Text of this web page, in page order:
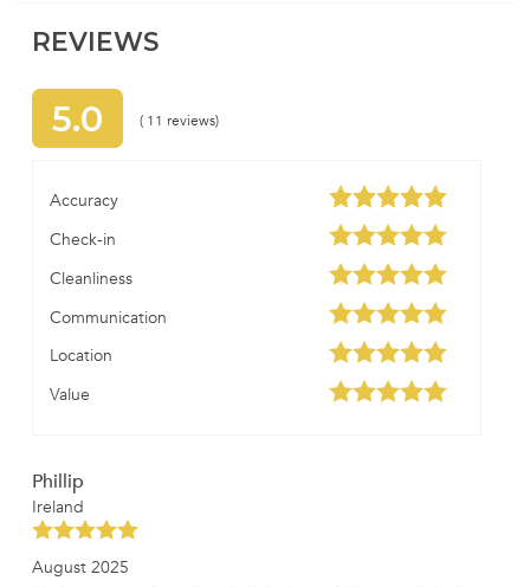
REVIEWS
5.0 ( 11 reviews)
Accuracy
Check-in
Cleanliness
Communication
Location
Value
Phillip
Ireland
August 2025